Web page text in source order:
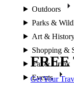
Outdoors
Parks &
Art &
Shopping &
Eat & Drink
Events
Get Your